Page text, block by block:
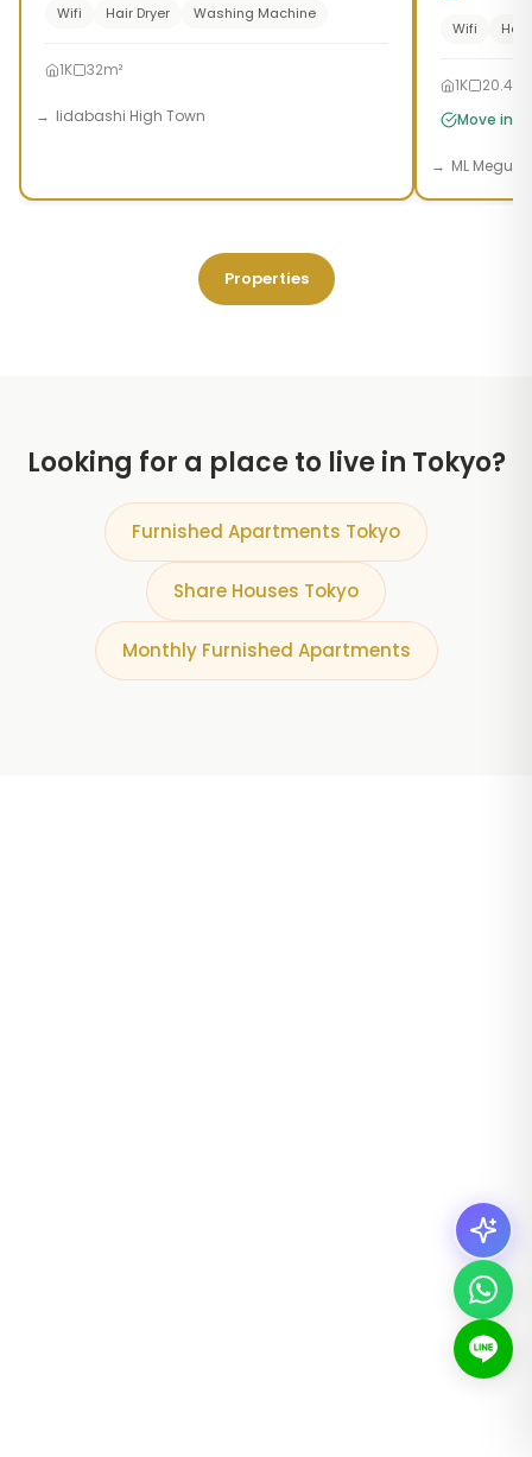
Wifi Hair Dryer Washing Machine
1K 32m²
Iidabashi High Town
Wifi Hair
1K
Move in
ML Meguro
Properties
Looking for a place to live in Tokyo?
Furnished Apartments Tokyo
Share Houses Tokyo
Monthly Furnished Apartments